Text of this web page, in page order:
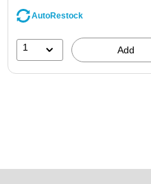
AutoRestock
1 Add